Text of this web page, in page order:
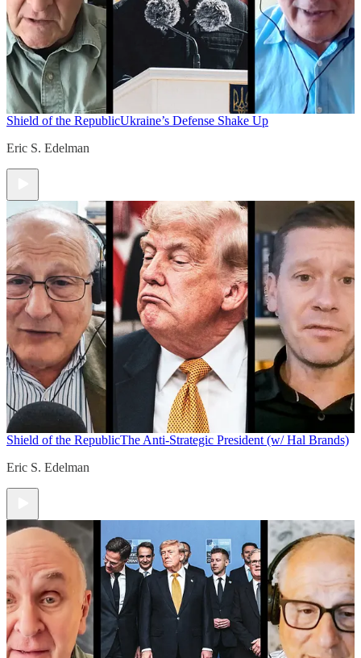
Shield of the RepublicUkraine’s Defense Shake Up
Eric S. Edelman
Shield of the RepublicThe Anti-Strategic President (w/ Hal Brands)
Eric S. Edelman